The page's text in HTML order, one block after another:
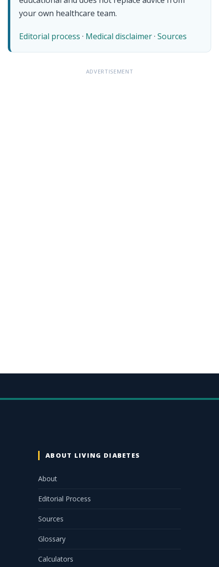
your own healthcare team.
Editorial process · Medical disclaimer· Sources
ADVERTISEMENT
ABOUT LIVING DIABETES
About
Editorial Process
Sources
Glossary
Calculators